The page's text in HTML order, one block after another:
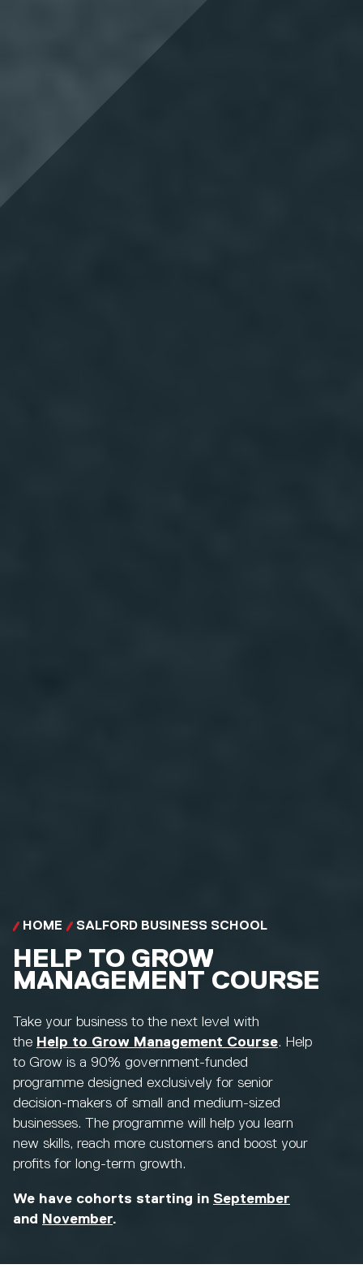
HOME SALFORD BUSINESS SCHOOL
HELP TO GROW
MANAGEMENT COURSE
Take your business to the next level with
the Help to Grow Management Course. Help
to Grow is a 90% government-funded
programme designed exclusively for senior
decision-makers of small and medium-sized
businesses. The programme will help you learn
new skills, reach more customers and boost your
profits for long-term growth.
We have cohorts starting in September
and
November.